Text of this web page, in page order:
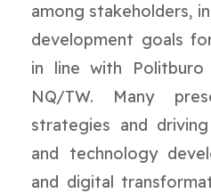
among stakeholders,
development goals
in line with Politburo
NQ/TW. Many
strategies and
and technology
and digital